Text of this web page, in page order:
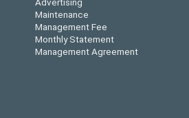
Maintenance
Management Fee
Monthly Statement
Management Agreement